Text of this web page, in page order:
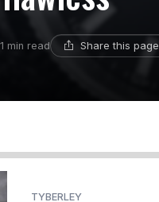
1 min read Share this page
TYBERLEY